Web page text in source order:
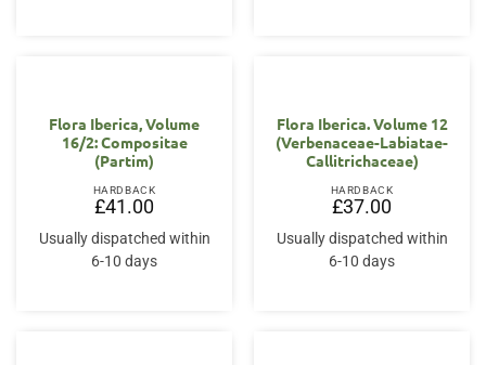
Flora Iberica, Volume
16/2: Compositae
(Partim)
HARDBACK
£41.00
Usually dispatched within
6-10 days
Flora Iberica. Volume 12
(Verbenaceae-Labiatae-
Callitrichaceae)
HARDBACK
£37.00
Usually dispatched within
6-10 days